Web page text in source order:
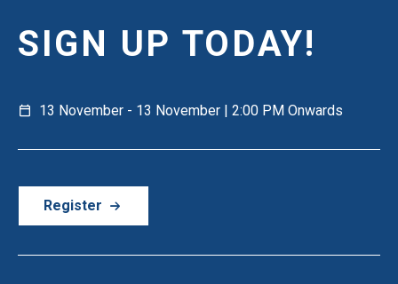
SIGN UP TODAY!
13 November - 13 November | 2:00 PM Onwards
Register